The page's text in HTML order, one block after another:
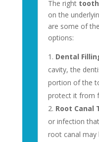
The right
on the
are some of
options:
Dental
cavity, the
portion of the
protect it from
Root Canal
or infection
root canal may